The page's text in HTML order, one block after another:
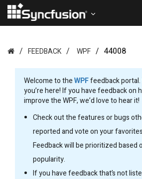
FEEDBACK WPF 44008
Welcome to theWPFfeedback portal.
you’re here! If you have feedback on
improve the WPF, we’d love to hear it!
Check out the features or bugs
reported and vote on your
Feedback will be prioritized based
popularity.
If you have feedback that’s not